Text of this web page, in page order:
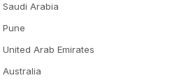
Saudi Arabia
Pune
United Arab Emirates
Australia